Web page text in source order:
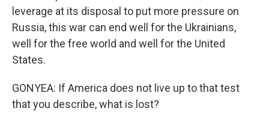
leverage at its disposal to put more pressure on
Russia, this war can end well for the Ukrainians,
well for the free world and well for the United
States.
GONYEA: If America does not live up to that test
that you describe, what is lost?